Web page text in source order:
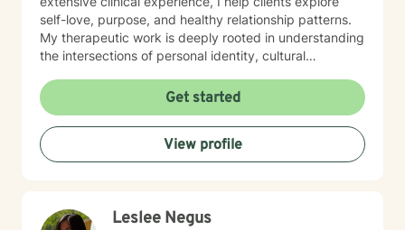
self-love, purpose, and healthy relationship patterns.
My therapeutic work is deeply rooted in understanding
the intersections of personal identity, cultural
to creating a supportive, affirming space where clients
can explore their challenges, develop meaningful
insights, and cultivate transformative strategies for
personal growth.
Get started
View profile
Leslee Negus